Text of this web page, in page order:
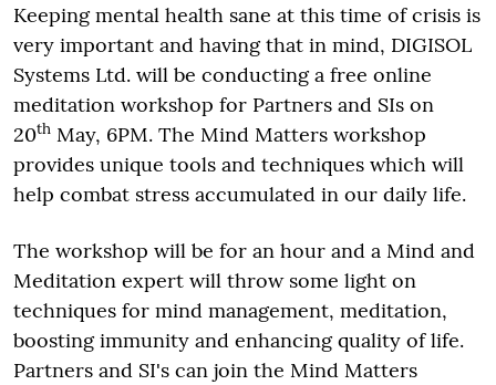
Keeping mental health sane at this time of crisis is
very important and having that in mind, DIGISOL
Systems Ltd. will be conducting a free online
meditation workshop for Partners and SIs on
20th May, 6PM. The Mind Matters workshop
provides unique tools and techniques which will
help combat stress accumulated in our daily life.
The workshop will be for an hour and a Mind and
Meditation expert will throw some light on
techniques for mind management, meditation,
boosting immunity and enhancing quality of life.
Partners and SI's can join the Mind Matters